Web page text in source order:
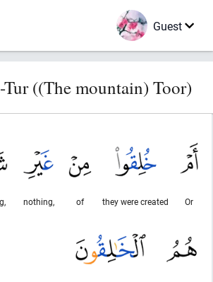
Guest
((The mountain) Toor)
Or
they were created
of
nothing,